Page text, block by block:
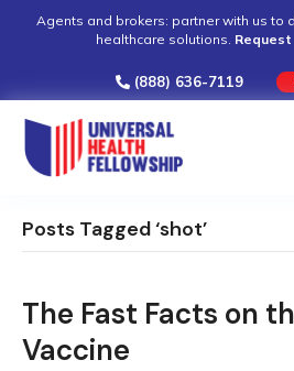
Agents and brokers: partner with us to
healthcare solutions.
(888) 636-7119
Posts Tagged ‘shot’
The Fast Facts on
Vaccine